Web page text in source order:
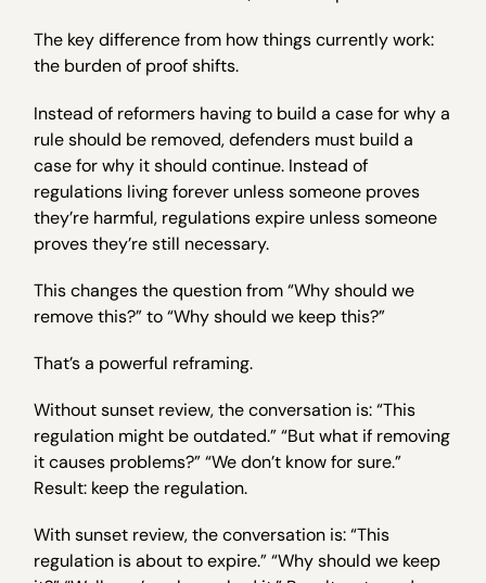
The key difference from how things currently work:
the burden of proof shifts.
Instead of reformers having to build a case for why a
rule should be removed, defenders must build a
case for why it should continue. Instead of
regulations living forever unless someone proves
they’re harmful, regulations expire unless someone
proves they’re still necessary.
This changes the question from “Why should we
remove this?” to “Why should we keep this?”
That’s a powerful reframing.
Without sunset review, the conversation is: “This
regulation might be outdated.” “But what if removing
it causes problems?” “We don’t know for sure.”
Result: keep the regulation.
With sunset review, the conversation is: “This
regulation is about to expire.” “Why should we keep